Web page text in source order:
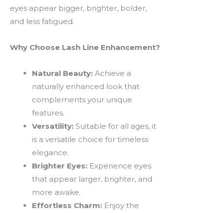
eyes appear bigger, brighter, bolder,
and less fatigued.
Why Choose Lash Line Enhancement?
Natural Beauty: Achieve a
naturally enhanced look that
complements your unique
features.
Versatility: Suitable for all ages, it
is a versatile choice for timeless
elegance.
Brighter Eyes: Experience eyes
that appear larger, brighter, and
more awake.
Effortless Charm: Enjoy the